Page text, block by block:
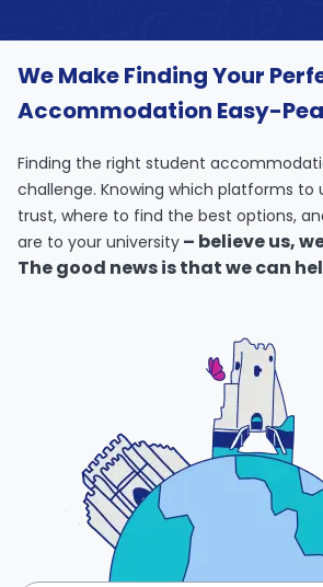
Works
We Make Finding Your
Accommodation Easy-
Finding the right student
challenge. Knowing which platforms to
trust, where to find the best options,
are to your university – believe us,
The good news is that we can